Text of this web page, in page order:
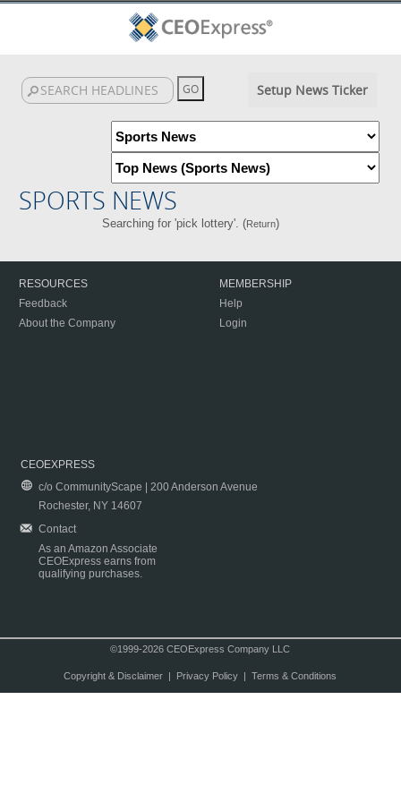
Setup News Ticker
SPORTS NEWS
Searching for 'pick lottery'. (Return)
RESOURCES
Feedback
About the Company
MEMBERSHIP
Help
Login
CEOEXPRESS
c/o CommunityScape | 200 Anderson Avenue
Rochester, NY 14607
Contact
As an Amazon Associate
CEOExpress earns from
qualifying purchases.
©1999-2026 CEOExpress Company LLC
Copyright & Disclaimer| Privacy Policy| Terms & Conditions